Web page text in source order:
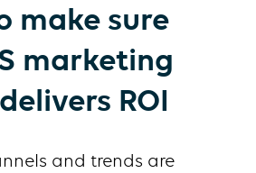
make sure
marketing
ROI
and trends are